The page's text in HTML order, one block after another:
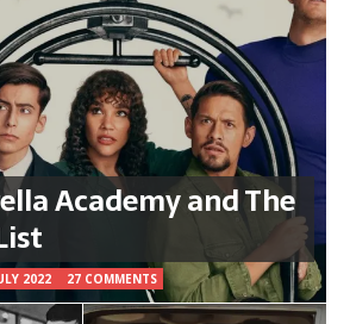
Academy and The
2022 27 COMMENTS